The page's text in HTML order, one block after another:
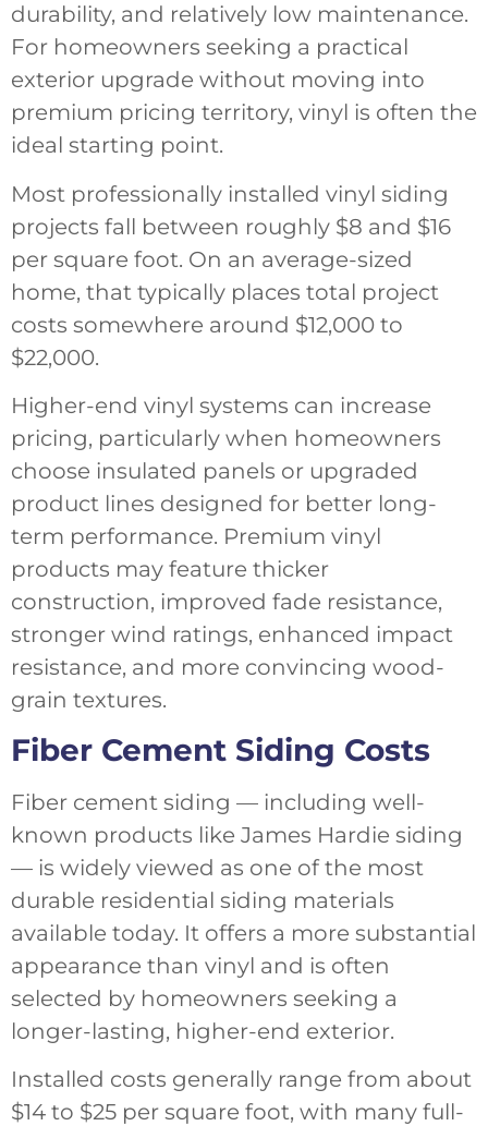
durability, and relatively low maintenance.
For homeowners seeking a practical
exterior upgrade without moving into
premium pricing territory, vinyl is often the
ideal starting point.
Most professionally installed vinyl siding
projects fall between roughly $8 and $16
per square foot. On an average-sized
home, that typically places total project
costs somewhere around $12,000 to
$22,000.
Higher-end vinyl systems can increase
pricing, particularly when homeowners
choose insulated panels or upgraded
product lines designed for better long-
term performance. Premium vinyl
products may feature thicker
construction, improved fade resistance,
stronger wind ratings, enhanced impact
resistance, and more convincing wood-
grain textures.
Fiber Cement Siding Costs
Fiber cement siding — including well-
known products like James Hardie siding
— is widely viewed as one of the most
durable residential siding materials
available today. It offers a more substantial
appearance than vinyl and is often
selected by homeowners seeking a
longer-lasting, higher-end exterior.
Installed costs generally range from about
$14 to $25 per square foot, with many full-